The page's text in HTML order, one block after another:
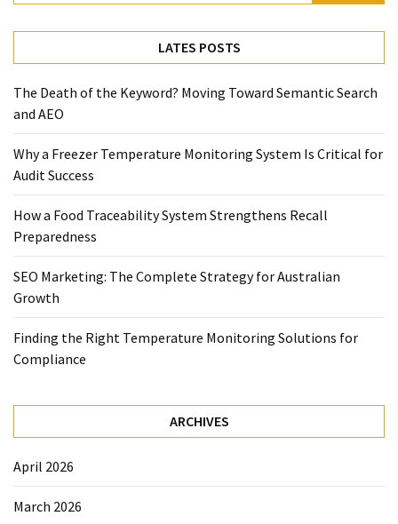
Food
Control
Food
Recall
Industry
Solutions
SEO
SEO
SEO
Services
developer
Sydney
LATES POSTS
The Death of the Keyword? Moving Toward Semantic Search
and AEO
Why a Freezer Temperature Monitoring System Is Critical for
Audit Success
How a Food Traceability System Strengthens Recall
Preparedness
SEO Marketing: The Complete Strategy for Australian
Growth
Finding the Right Temperature Monitoring Solutions for
Compliance
ARCHIVES
April 2026
March 2026